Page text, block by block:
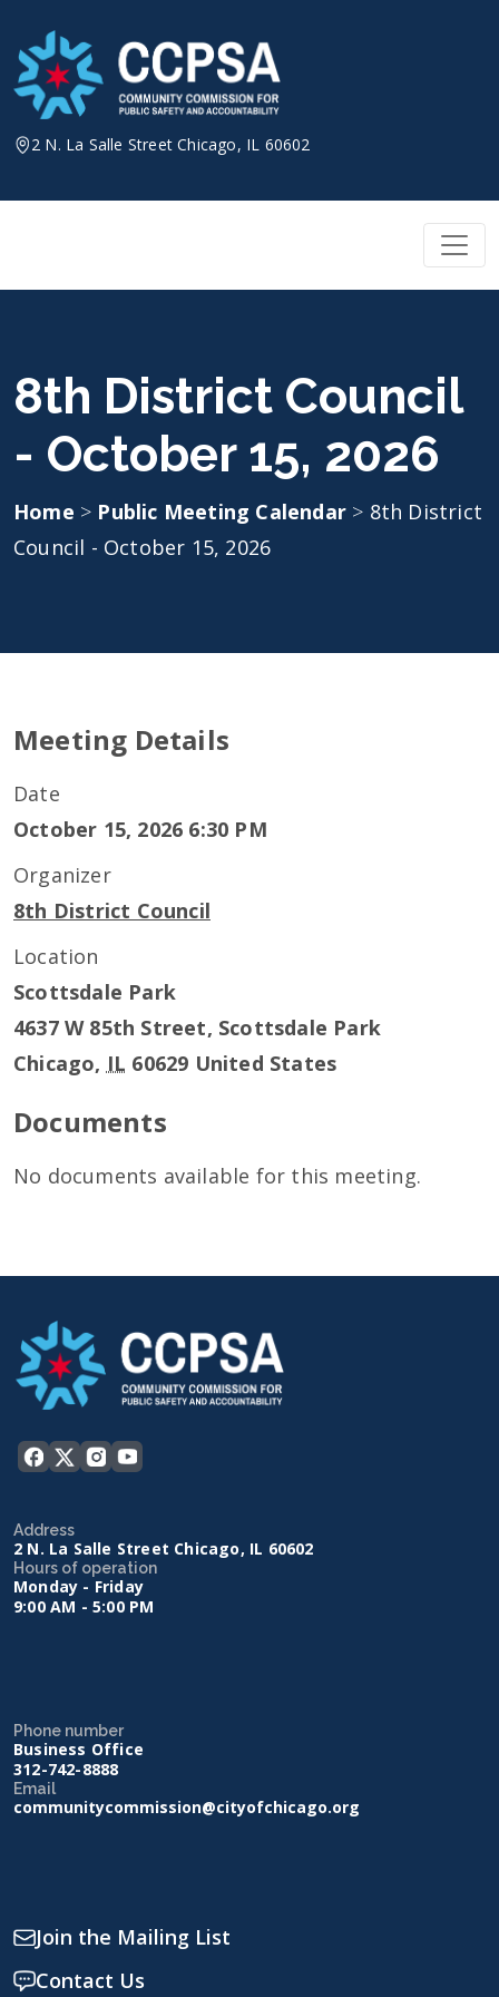
content
2 N. La Salle Street Chicago, IL 60602
8th District Council
- October 15, 2026
Home > Public Meeting Calendar > 8th District
Council - October 15, 2026
Meeting Details
Date
October 15, 2026 6:30 PM
Organizer
8th District Council
Location
Scottsdale Park
4637 W 85th Street, Scottsdale Park
Chicago, IL 60629 United States
Documents
No documents available for this meeting.
Address
2 N. La Salle Street Chicago, IL 60602
Hours of operation
Monday - Friday
9:00 AM - 5:00 PM
Phone number
Business Office
312-742-8888
Email
communitycommission@cityofchicago.org
Join the Mailing List
Contact Us